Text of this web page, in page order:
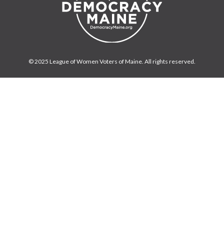
© 2025 League of Women Voters of Maine. All rights reserved.